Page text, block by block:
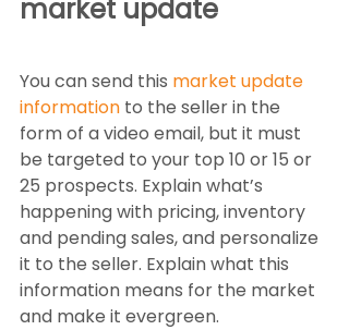
market update
You can send this market update
information to the seller in the
form of a video email, but it must
be targeted to your top 10 or 15 or
25 prospects. Explain what’s
happening with pricing, inventory
and pending sales, and personalize
it to the seller. Explain what this
information means for the market
and make it evergreen.